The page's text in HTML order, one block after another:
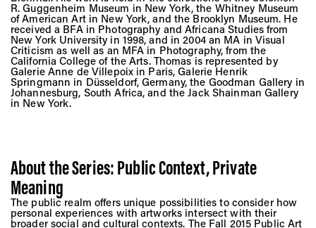
R. Guggenheim Museum in New York, the Whitney Museum
of American Art in New York, and the Brooklyn Museum. He
received a BFA in Photography and Africana Studies from
New York University in 1998, and in 2004 an MA in Visual
Criticism as well as an MFA in Photography, from the
California College of the Arts. Thomas is represented by
Galerie Anne de Villepoix in Paris, Galerie Henrik
Springmann in Düsseldorf, Germany, the Goodman Gallery in
Johannesburg, South Africa, and the Jack Shainman Gallery
in New York.
About the Series: Public Context, Private
Meaning
The public realm offers unique possibilities to consider how
personal experiences with artworks intersect with their
broader social and cultural contexts. The Fall 2015 Public Art